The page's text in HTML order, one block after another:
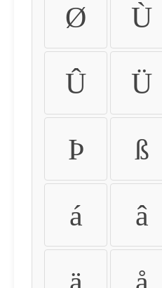
Ø Ù
Û Ü
Þ ß
á â
ä å